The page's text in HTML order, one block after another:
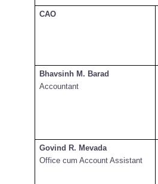
CAO
Bhavsinh M. Barad
Accountant
Govind R. Mevada
Office cum Account Assistant